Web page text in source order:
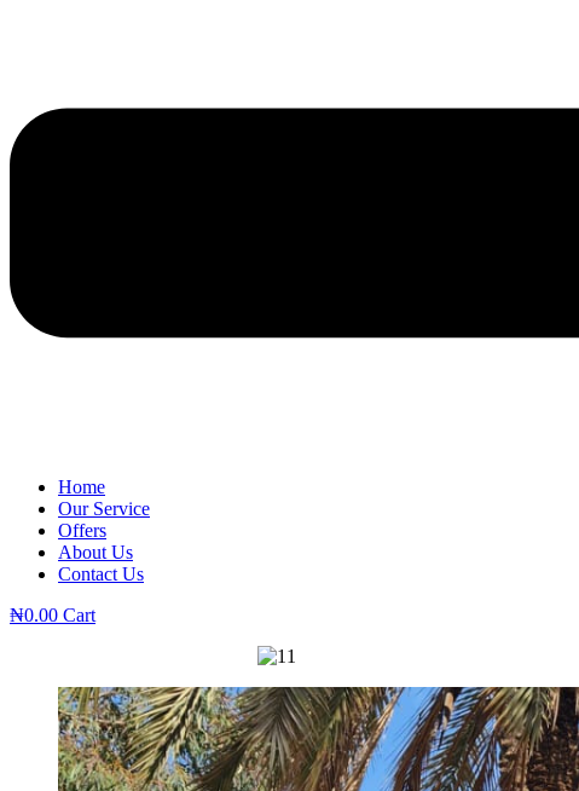
Home
Our Service
Offers
About Us
Contact Us
₦0.00 Cart